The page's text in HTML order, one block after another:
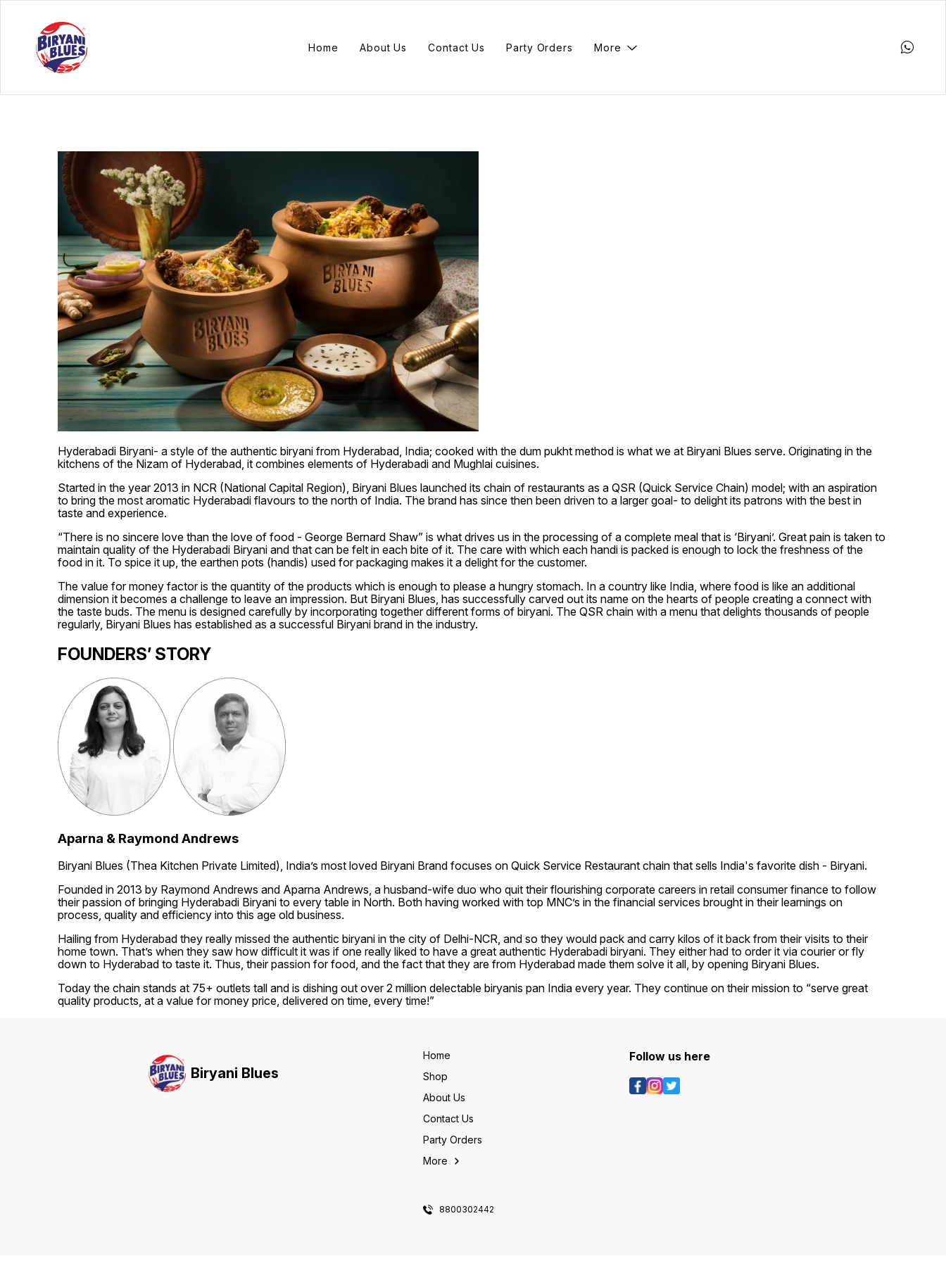
Home About Us Contact Us Party Orders More
Hyderabadi Biryani- a style of the authentic biryani from Hyderabad, India; cooked with the dum pukht method is what we at Biryani Blues serve. Originating in the
kitchens of the Nizam of Hyderabad, it combines elements of Hyderabadi and Mughlai cuisines.
Started in the year 2013 in NCR (National Capital Region), Biryani Blues launched its chain of restaurants as a QSR (Quick Service Chain) model; with an aspiration
to bring the most aromatic Hyderabadi flavours to the north of India. The brand has since then been driven to a larger goal- to delight its patrons with the best in
taste and experience.
“There is no sincere love than the love of food - George Bernard Shaw” is what drives us in the processing of a complete meal that is ‘Biryani’. Great pain is taken to
maintain quality of the Hyderabadi Biryani and that can be felt in each bite of it. The care with which each handi is packed is enough to lock the freshness of the
food in it. To spice it up, the earthen pots (handis) used for packaging makes it a delight for the customer.
The value for money factor is the quantity of the products which is enough to please a hungry stomach. In a country like India, where food is like an additional
dimension it becomes a challenge to leave an impression. But Biryani Blues, has successfully carved out its name on the hearts of people creating a connect with
the taste buds. The menu is designed carefully by incorporating together different forms of biryani. The QSR chain with a menu that delights thousands of people
regularly, Biryani Blues has established as a successful Biryani brand in the industry.
FOUNDERS’ STORY
Aparna & Raymond Andrews
Biryani Blues (Thea Kitchen Private Limited), India’s most loved Biryani Brand focuses on Quick Service Restaurant chain that sells India's favorite dish - Biryani.
Founded in 2013 by Raymond Andrews and Aparna Andrews, a husband-wife duo who quit their flourishing corporate careers in retail consumer finance to follow
their passion of bringing Hyderabadi Biryani to every table in North. Both having worked with top MNC’s in the financial services brought in their learnings on
process, quality and efficiency into this age old business.
Hailing from Hyderabad they really missed the authentic biryani in the city of Delhi-NCR, and so they would pack and carry kilos of it back from their visits to their
home town. That’s when they saw how difficult it was if one really liked to have a great authentic Hyderabadi biryani. They either had to order it via courier or fly
down to Hyderabad to taste it. Thus, their passion for food, and the fact that they are from Hyderabad made them solve it all, by opening Biryani Blues.
Today the chain stands at 75+ outlets tall and is dishing out over 2 million delectable biryanis pan India every year. They continue on their mission to “serve great
quality products, at a value for money price, delivered on time, every time!”
Biryani Blues
Home
Shop
About Us
Contact Us
Party Orders
More
8800302442
Follow us here